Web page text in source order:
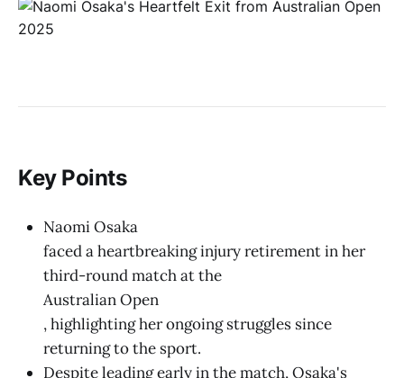
Key Points
Naomi Osaka
faced a heartbreaking injury retirement in her
third-round match at the
Australian Open
, highlighting her ongoing struggles since
returning to the sport.
Despite leading early in the match, Osaka's